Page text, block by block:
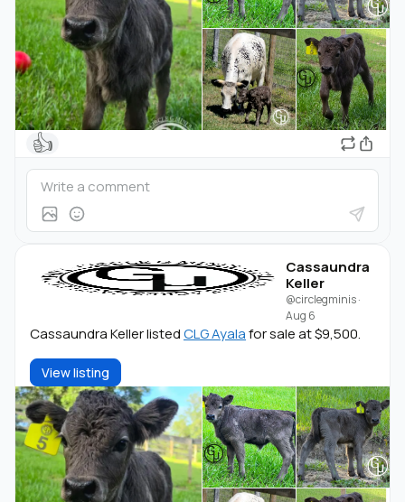
👍
Cassaundra
Keller
@circlegminis·
Aug 6
Cassaundra Keller listedCLG Ayalafor sale at $9,500.
View listing